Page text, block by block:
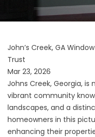
John’s Creek, GA
Trust
Mar 23, 2026
Johns Creek, Georgia, is
vibrant community
landscapes, and a
homeowners in this
enhancing their